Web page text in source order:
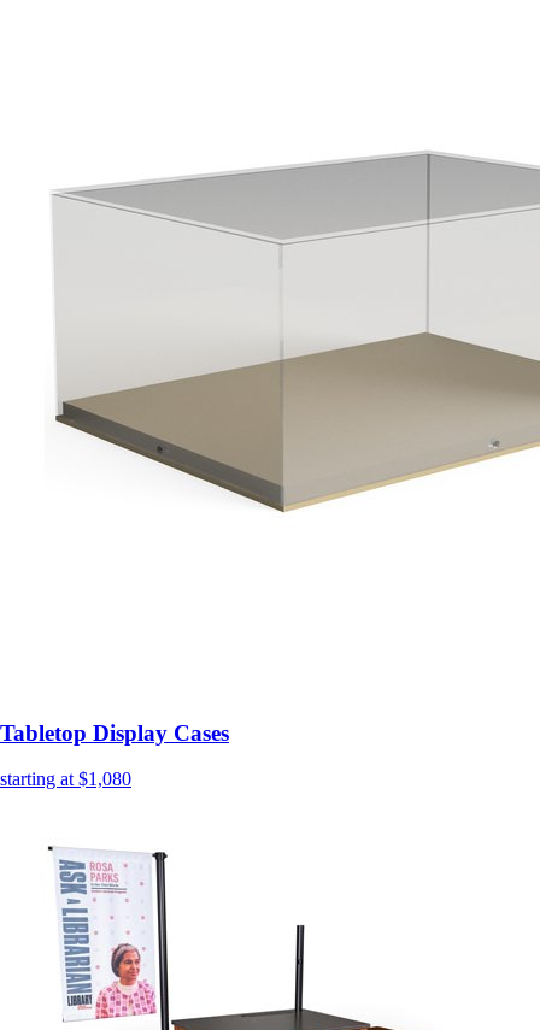
Tabletop Display Cases
starting at $1,080